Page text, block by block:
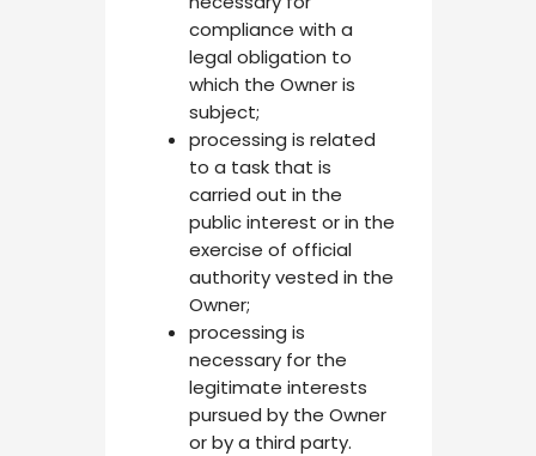
compliance with a
legal obligation to
which the Owner is
subject;
processing is related
to a task that is
carried out in the
public interest or in the
exercise of official
authority vested in the
Owner;
processing is
necessary for the
legitimate interests
pursued by the Owner
or by a third party.